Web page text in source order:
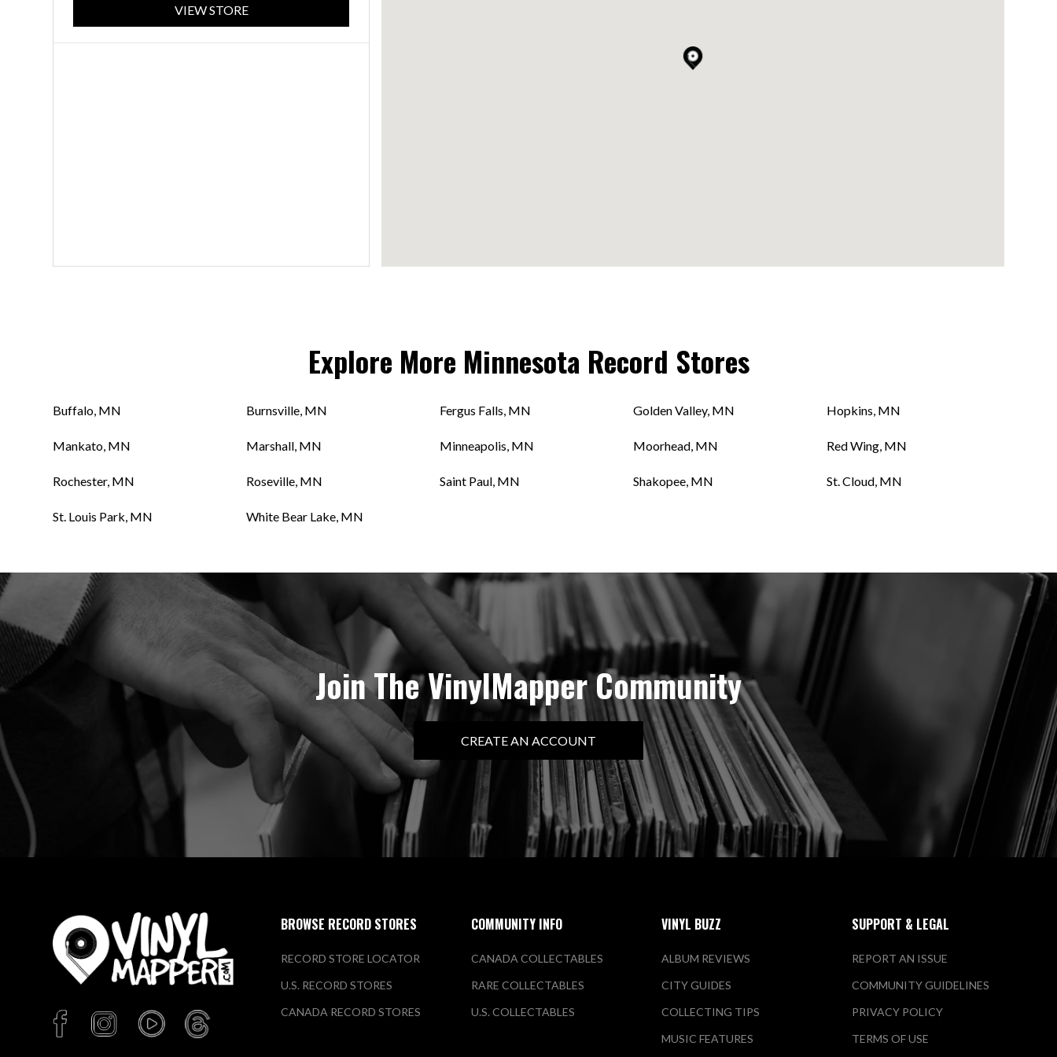
VIEW STORE
Explore More Minnesota Record Stores
Buffalo, MN Burnsville, MN Fergus Falls, MN Golden Valley, MN Hopkins, MN
Mankato, MN Marshall, MN Minneapolis, MN Moorhead, MN Red Wing, MN
Rochester, MN Roseville, MN Saint Paul, MN Shakopee, MN St. Cloud, MN
St. Louis Park, MN White Bear Lake, MN
Join The VinylMapper Community
CREATE AN ACCOUNT
BROWSE RECORD STORES
RECORD STORE LOCATOR
U.S. RECORD STORES
CANADA RECORD STORES
COMMUNITY INFO
CANADA COLLECTABLES
RARE COLLECTABLES
U.S. COLLECTABLES
VINYL BUZZ
ALBUM REVIEWS
CITY GUIDES
COLLECTING TIPS
MUSIC FEATURES
SUPPORT & LEGAL
REPORT AN ISSUE
COMMUNITY GUIDELINES
PRIVACY POLICY
TERMS OF USE